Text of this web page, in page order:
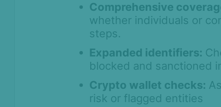
Manual lookup & batch screening
Review customer screening hits
Comprehensive
whether individuals or
steps.
Expanded identifiers:
blocked and sanctioned
Crypto wallet checks:
risk or flagged entities